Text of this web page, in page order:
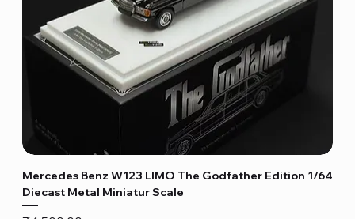
Mercedes Benz W123 LIMO The Godfather Edition 1/64
Diecast Metal Miniatur Scale